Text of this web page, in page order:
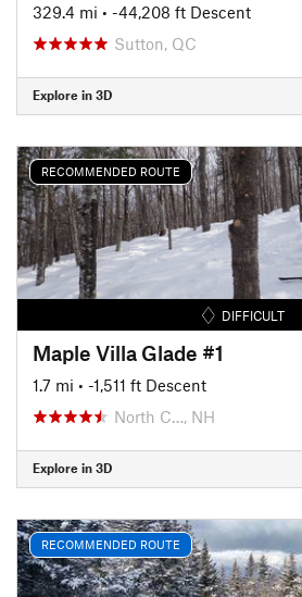
329.4 mi • -44,208 ft Descent
Sutton, QC
Explore in 3D
RECOMMENDED ROUTE
DIFFICULT
Maple Villa Glade #1
1.7 mi • -1,511 ft Descent
North C…, NH
Explore in 3D
RECOMMENDED ROUTE